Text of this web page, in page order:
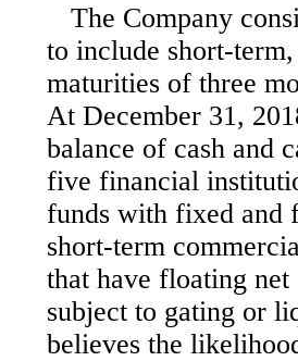
The Company
to include short-
maturities of three
At December 31,
balance of cash and
five financial
funds with fixed and
short-term
that have floating net
subject to gating or
believes the